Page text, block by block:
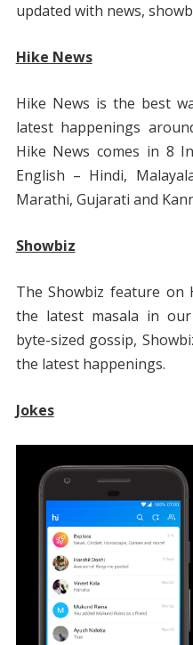
updated with news,
Hike News
Hike News is the best
latest happenings
Hike News comes in 8
English – Hindi,
Marathi, Gujarati and
Showbiz
The Showbiz feature
the latest masala in
byte-sized gossip,
the latest happenings.
Jokes